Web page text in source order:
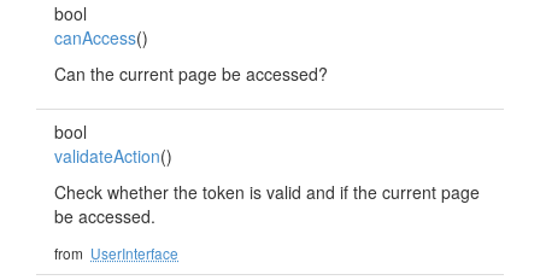
bool
canAccess()
Can the current page be accessed?
bool
validateAction()
Check whether the token is valid and if the current page
be accessed.
from UserInterface